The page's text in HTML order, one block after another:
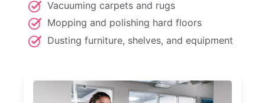
Vacuuming carpets and rugs
Mopping and polishing hard floors
Dusting furniture, shelves, and equipment